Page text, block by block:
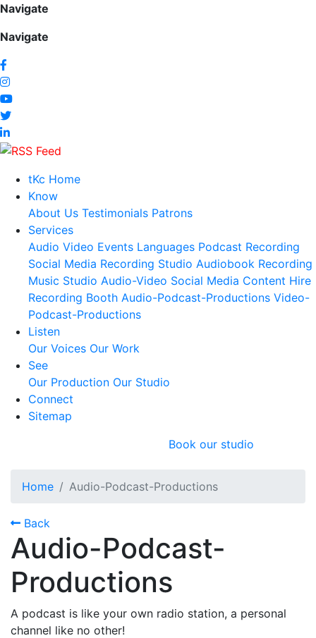
Navigate
Navigate
tKc Home
Know
About Us Testimonials Patrons
Services
Audio Video Events Languages Podcast Recording
Social Media Recording Studio Audiobook Recording
Music Studio Audio-Video Social Media Content Hire
Recording Booth Audio-Podcast-Productions Video-
Podcast-Productions
Listen
Our Voices Our Work
See
Our Production Our Studio
Connect
Sitemap
Book our studio
Home Audio-Podcast-Productions
Back
Audio-Podcast-
Productions
A podcast is like your own radio station, a personal
channel like no other!